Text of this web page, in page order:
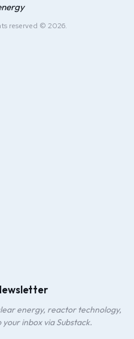
reserved © 2026.
energy, reactor technology,
inbox via Substack.